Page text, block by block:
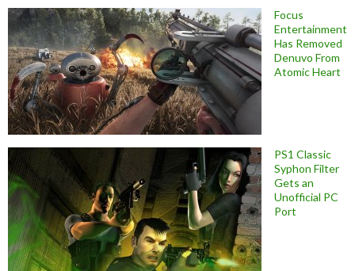
Focus
Entertainment
Has Removed
Denuvo From
Atomic Heart
PS1 Classic
Syphon Filter
Gets an
Unofficial PC
Port